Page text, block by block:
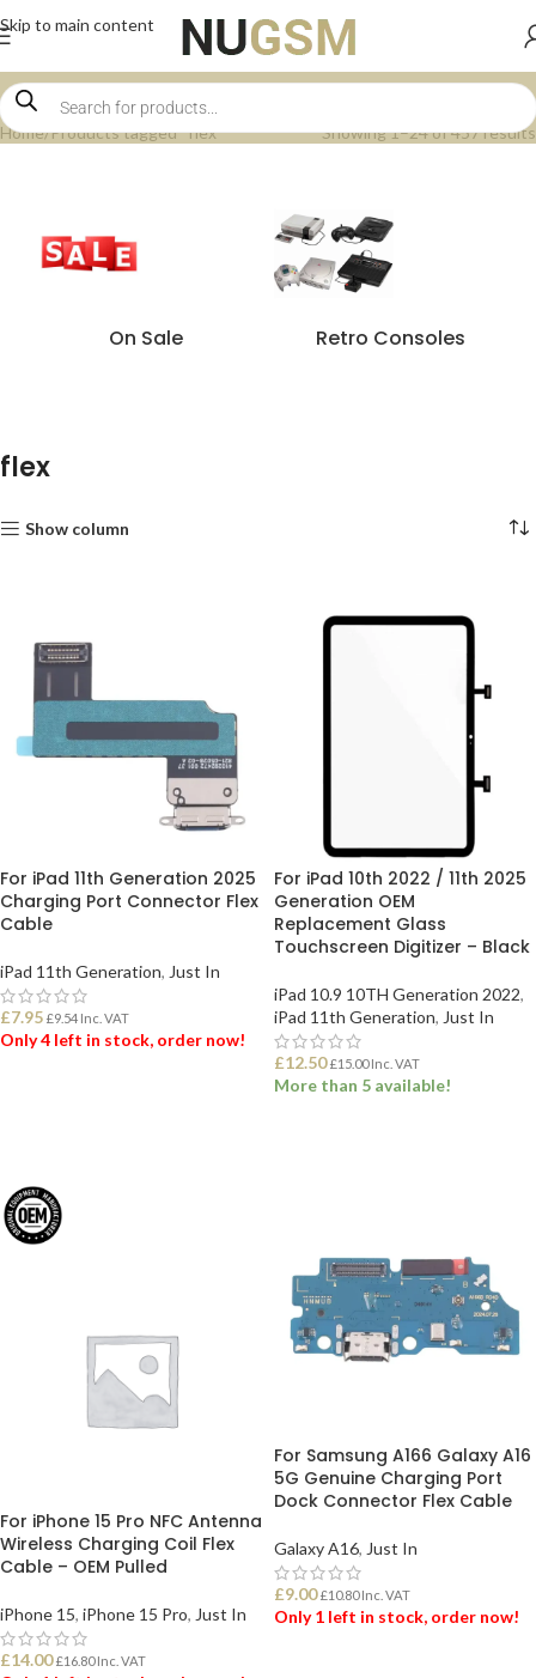
Skip to main content
Home Products tagged “flex” Showing 1–24 of 457 results
On Sale Retro Consoles
flex
Show column
For iPad 11th Generation 2025
Charging Port Connector Flex
Cable
iPad 11th Generation, Just In
£7.95 £9.54 Inc. VAT
Only 4 left in stock, order now!
For iPad 10th 2022 / 11th 2025
Generation OEM
Replacement Glass
Touchscreen Digitizer – Black
iPad 10.9 10TH Generation 2022,
iPad 11th Generation, Just In
£12.50 £15.00Inc. VAT
More than 5 available!
For iPhone 15 Pro NFC Antenna
Wireless Charging Coil Flex
Cable – OEM Pulled
iPhone 15, iPhone 15 Pro, Just In
£14.00 £16.80Inc. VAT
For Samsung A166 Galaxy A16
5G Genuine Charging Port
Dock Connector Flex Cable
Galaxy A16, Just In
£9.00 £10.80Inc. VAT
Only 1 left in stock, order now!